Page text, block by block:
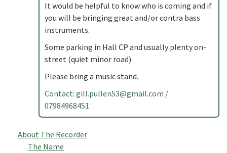
It would be helpful to know who is coming and if
you will be bringing great and/or contra bass
instruments.
Some parking in Hall CP and usually plenty on-
street (quiet minor road).
Please bring a music stand.
Contact: gill.pullen53@gmail.com /
07984968451
About The Recorder
The Name